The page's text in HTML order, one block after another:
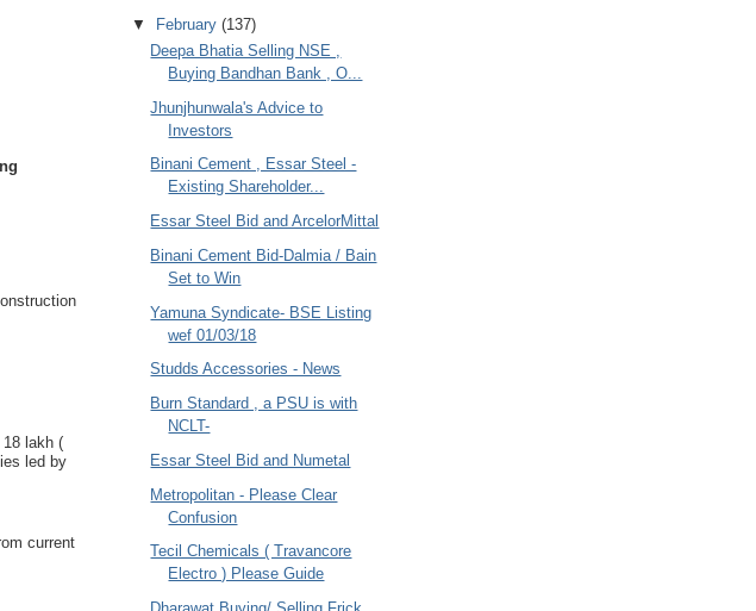
lakh (
led by
current
▼ February (137)
Deepa Bhatia Selling NSE ,
Buying Bandhan Bank , O...
Jhunjhunwala's Advice to
Investors
Binani Cement , Essar Steel -
Existing Shareholder...
Essar Steel Bid and ArcelorMittal
Binani Cement Bid-Dalmia / Bain
Set to Win
Yamuna Syndicate- BSE Listing
wef 01/03/18
Studds Accessories - News
Burn Standard , a PSU is with
NCLT-
Essar Steel Bid and Numetal
Metropolitan - Please Clear
Confusion
Tecil Chemicals ( Travancore
Electro ) Please Guide